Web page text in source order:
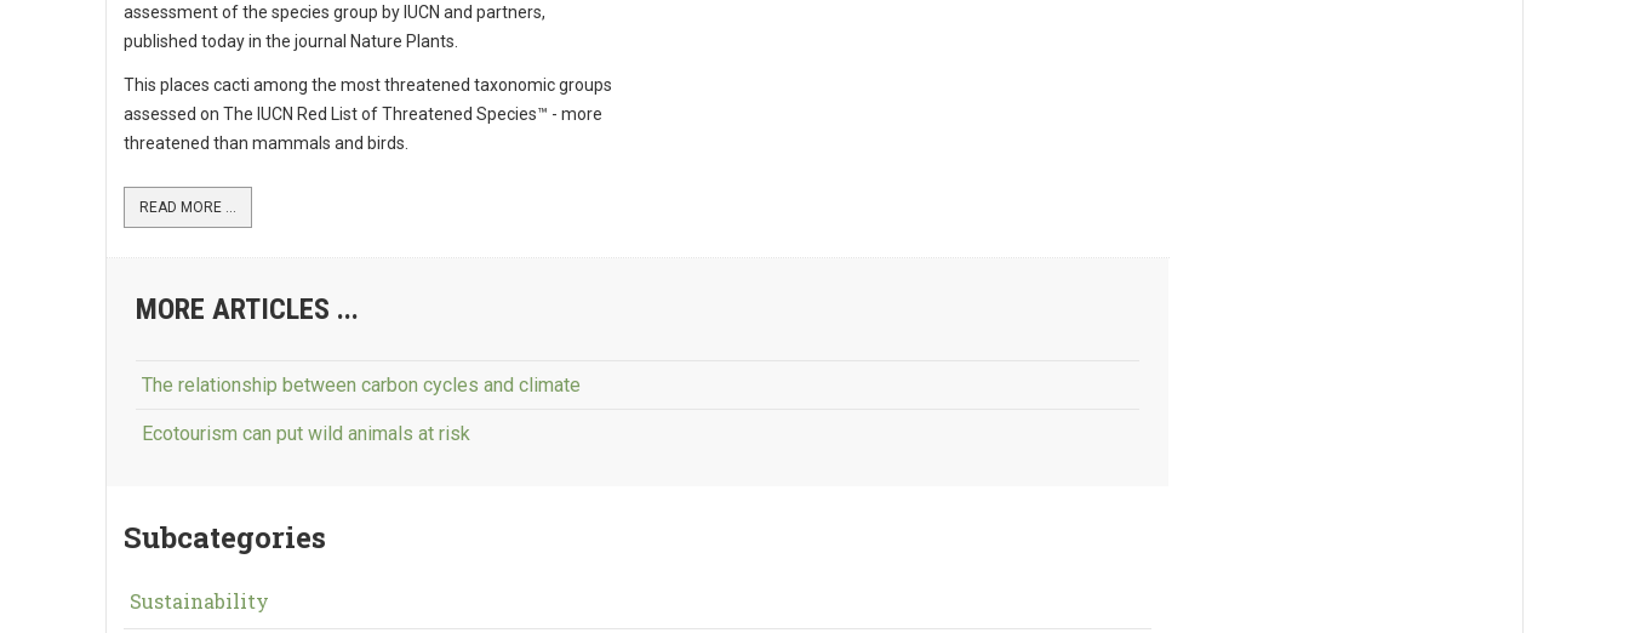
assessment of the species group by IUCN and partners,
published today in the journal Nature Plants.
This places cacti among the most threatened taxonomic groups
assessed on The IUCN Red List of Threatened Species™ - more
threatened than mammals and birds.
READ MORE ...
MORE ARTICLES ...
The relationship between carbon cycles and climate
Ecotourism can put wild animals at risk
Subcategories
Sustainability